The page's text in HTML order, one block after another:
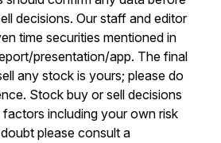
decisions. Our staff and editor
time securities mentioned in
presentation/app. The final
any stock is yours; please do
Stock buy or sell decisions
including your own risk
please consult a